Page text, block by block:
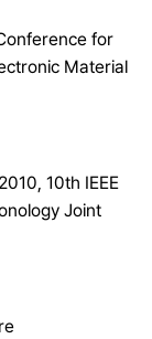
for
Material
10th IEEE
Joint